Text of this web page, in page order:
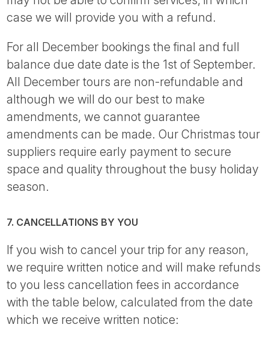
case we will provide you with a refund.
For all December bookings the final and full
balance due date date is the 1st of September.
All December tours are non-refundable and
although we will do our best to make
amendments, we cannot guarantee
amendments can be made. Our Christmas tour
suppliers require early payment to secure
space and quality throughout the busy holiday
season.
7. CANCELLATIONS BY YOU
If you wish to cancel your trip for any reason,
we require written notice and will make refunds
to you less cancellation fees in accordance
with the table below, calculated from the date
which we receive written notice: